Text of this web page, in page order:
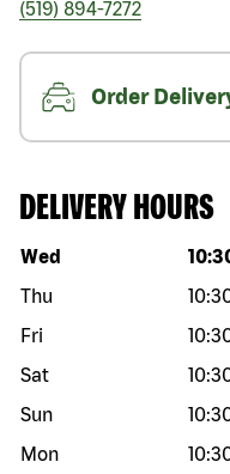
(519) 894-7272
Order
DELIVERY HOURS
Day of the week Hours
Wed
Thu
Fri
Sat
Sun
Mon